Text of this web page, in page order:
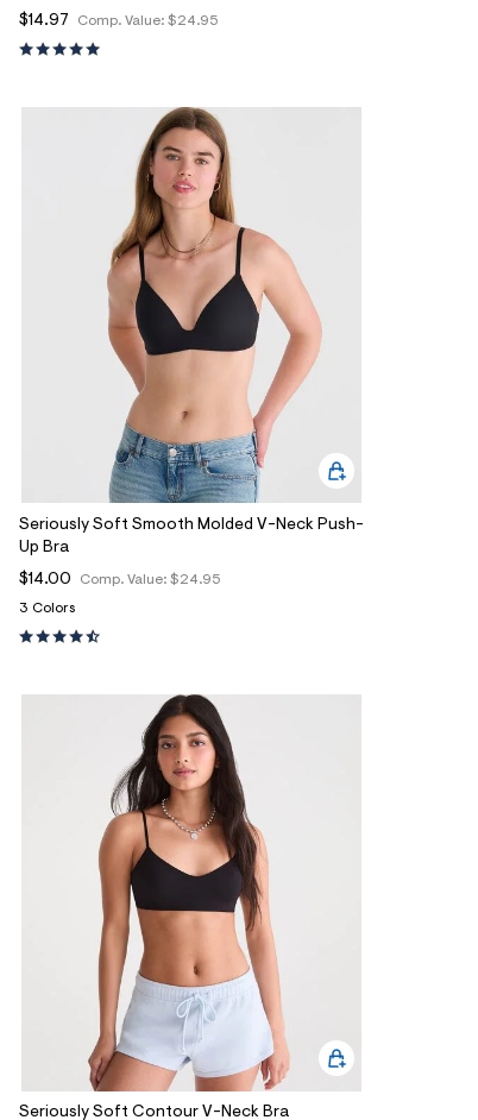
Comp. Value: $24.95
$14.97
Seriously Soft Smooth Molded V-Neck Push-
Up Bra
Comp. Value: $24.95
$14.00
3 Colors
Seriously Soft Contour V-Neck Bra